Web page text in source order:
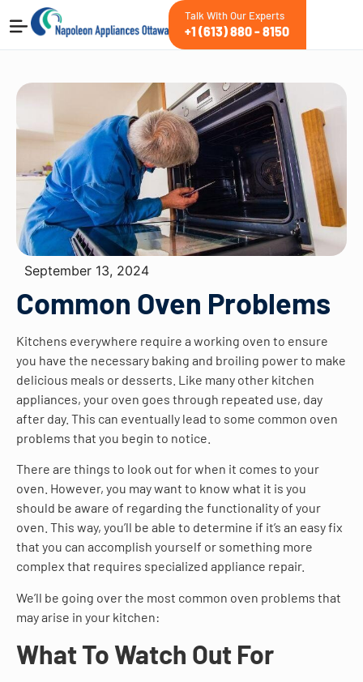
Talk With Our Experts
+1 (613) 880 - 8150
September 13, 2024
Common Oven Problems
Kitchens everywhere require a working oven to ensure
you have the necessary baking and broiling power to make
delicious meals or desserts. Like many other kitchen
appliances, your oven goes through repeated use, day
after day. This can eventually lead to some common oven
problems that you begin to notice.
There are things to look out for when it comes to your
oven. However, you may want to know what it is you
should be aware of regarding the functionality of your
oven. This way, you’ll be able to determine if it’s an easy fix
that you can accomplish yourself or something more
complex that requires specialized appliance repair.
We’ll be going over the most common oven problems that
may arise in your kitchen:
What To Watch Out For